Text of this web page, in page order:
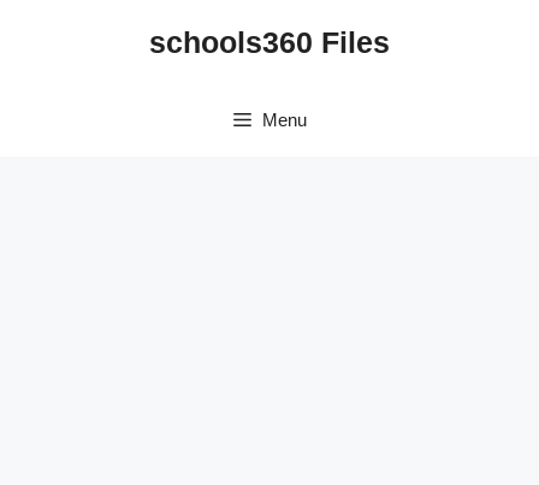
schools360 Files
Menu